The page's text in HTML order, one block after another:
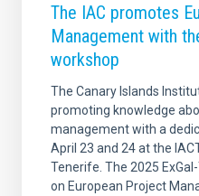
The IAC promotes
Management with
workshop
The Canary Islands
promoting knowledge
management with a
April 23 and 24 at the
Tenerife. The 2025
on European Project